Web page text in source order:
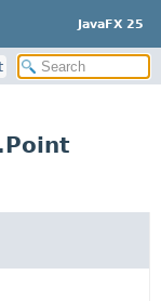
JavaFX 25